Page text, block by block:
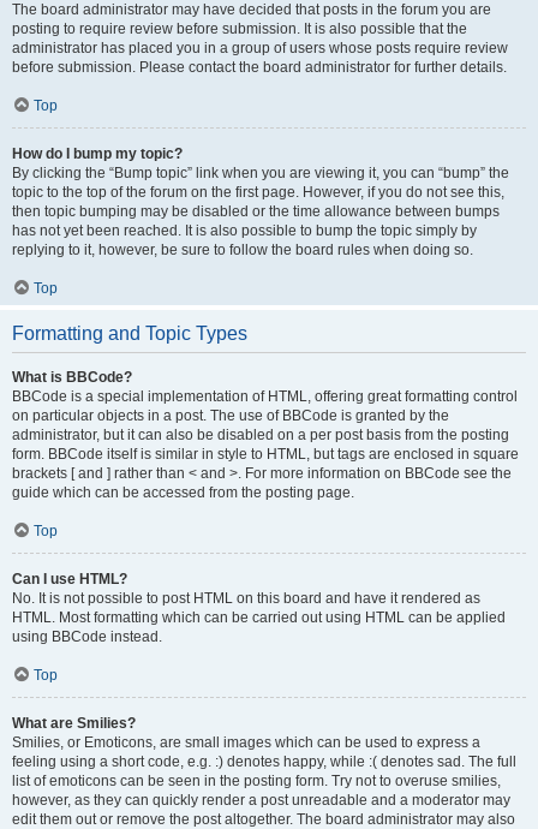
The board administrator may have decided that posts in the forum you are
posting to require review before submission. It is also possible that the
administrator has placed you in a group of users whose posts require review
before submission. Please contact the board administrator for further details.
Top
How do I bump my topic?
By clicking the “Bump topic” link when you are viewing it, you can “bump” the
topic to the top of the forum on the first page. However, if you do not see this,
then topic bumping may be disabled or the time allowance between bumps
has not yet been reached. It is also possible to bump the topic simply by
replying to it, however, be sure to follow the board rules when doing so.
Top
Formatting and Topic Types
What is BBCode?
BBCode is a special implementation of HTML, offering great formatting control
on particular objects in a post. The use of BBCode is granted by the
administrator, but it can also be disabled on a per post basis from the posting
form. BBCode itself is similar in style to HTML, but tags are enclosed in square
brackets [ and ] rather than < and >. For more information on BBCode see the
guide which can be accessed from the posting page.
Top
Can I use HTML?
No. It is not possible to post HTML on this board and have it rendered as
HTML. Most formatting which can be carried out using HTML can be applied
using BBCode instead.
Top
What are Smilies?
Smilies, or Emoticons, are small images which can be used to express a
feeling using a short code, e.g. :) denotes happy, while :( denotes sad. The full
list of emoticons can be seen in the posting form. Try not to overuse smilies,
however, as they can quickly render a post unreadable and a moderator may
edit them out or remove the post altogether. The board administrator may also